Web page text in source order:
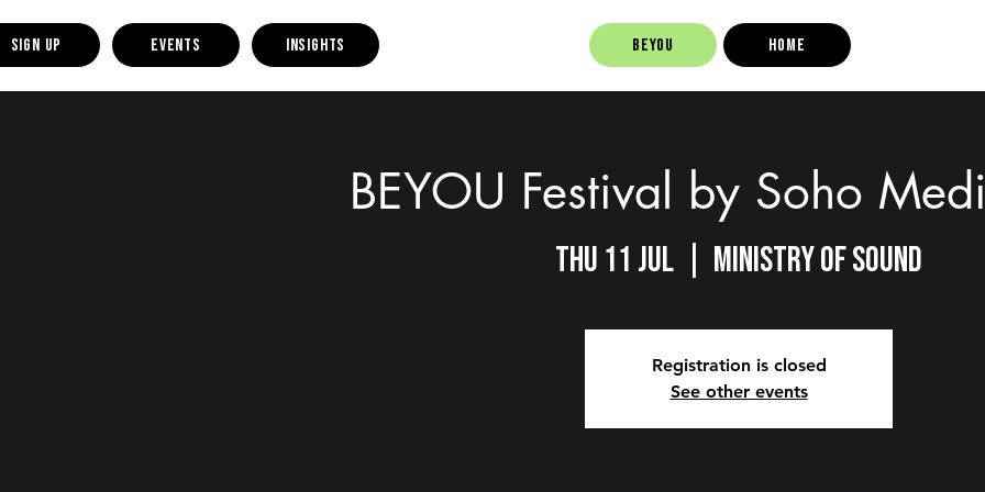
Sign up Events Insights BEYOU Home
BEYOU Festival by Soho
Thu 11 Jul Ministry of Sound
Registration is closed
See other events